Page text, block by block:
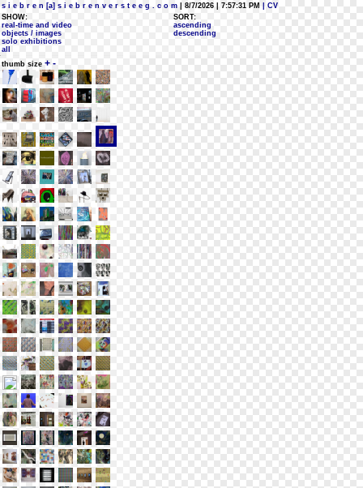
s i e b r e n [a] s i e b r e n v e r s t e e g . c o m | 8/7/2026 | 7:57:31 PM
| CV
SHOW:
real-time and video
objects / images
solo exhibitions
all
SORT:
ascending
descending
thumb size + -